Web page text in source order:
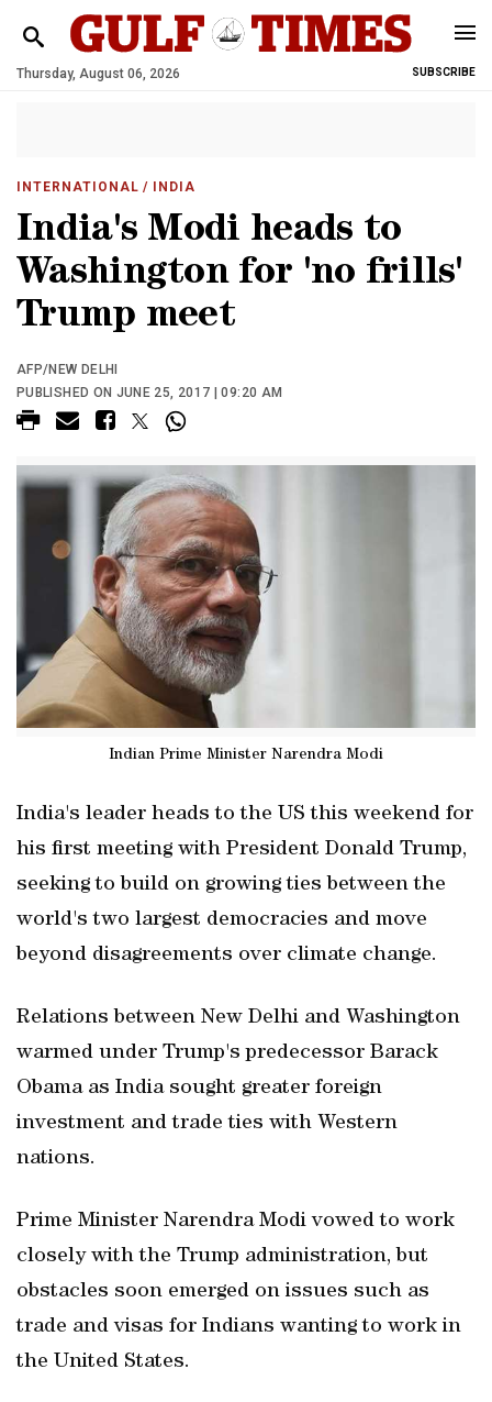
Thursday, August 06, 2026 SUBSCRIBE
INTERNATIONAL / INDIA
India's Modi heads to
Washington for 'no frills'
Trump meet
AFP/NEW DELHI
PUBLISHED ON JUNE 25, 2017 | 09:20 AM
Indian Prime Minister Narendra Modi
India's leader heads to the US this weekend for
his first meeting with President Donald Trump,
seeking to build on growing ties between the
world's two largest democracies and move
beyond disagreements over climate change.
Relations between New Delhi and Washington
warmed under Trump's predecessor Barack
Obama as India sought greater foreign
investment and trade ties with Western
nations.
Prime Minister Narendra Modi vowed to work
closely with the Trump administration, but
obstacles soon emerged on issues such as
trade and visas for Indians wanting to work in
the United States.